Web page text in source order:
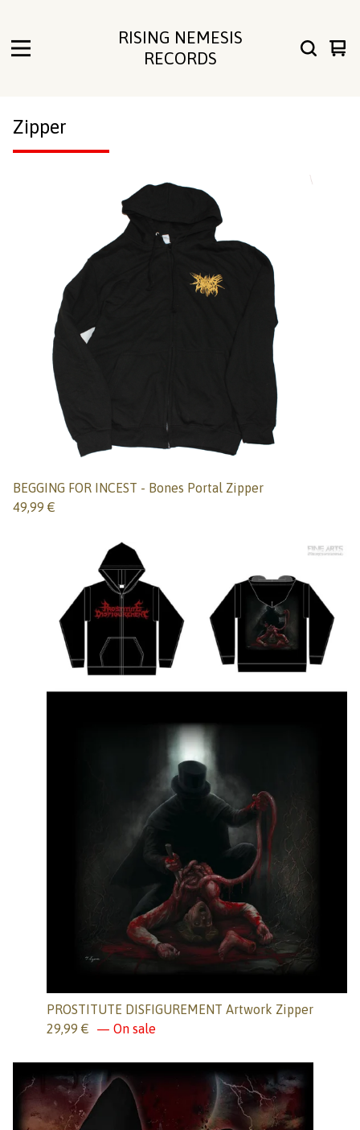
RISING NEMESIS
RECORDS
0
Zipper
BEGGING FOR INCEST - Bones Portal Zipper
49,99 €
PROSTITUTE DISFIGUREMENT Artwork Zipper
29,99 € — On sale